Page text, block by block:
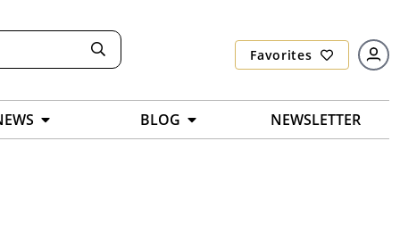
Favorites
BLOG NEWSLETTER